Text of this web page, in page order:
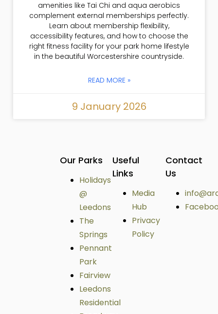
amenities like Tai Chi and aqua aerobics
complement external memberships perfectly.
Learn about membership flexibility,
accessibility features, and how to choose the
right fitness facility for your park home lifestyle
in the beautiful Worcestershire countryside.
READ MORE »
9 January 2026
Our Parks
Holidays
@
Leedons
The
Springs
Pennant
Park
Fairview
Leedons
Residential
Useful
Links
Media
Hub
Privacy
Policy
Contact
Us